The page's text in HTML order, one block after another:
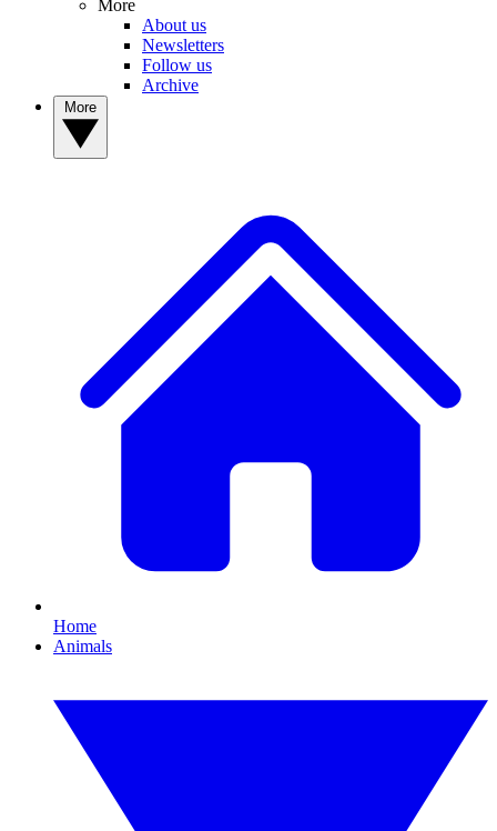
More
About us
Newsletters
Follow us
Archive
Home
Animals